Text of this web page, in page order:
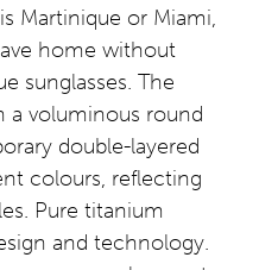
Martinique or Miami,
home without
sunglasses. The
a voluminous round
double-layered
colours, reflecting
Pure titanium
and technology.